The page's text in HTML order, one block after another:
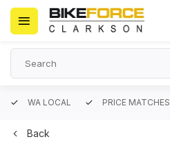
WA LOCAL PRICE MATCHES
Back